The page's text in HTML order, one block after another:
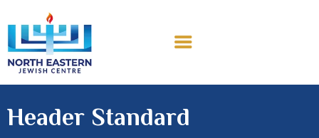
Header Standard